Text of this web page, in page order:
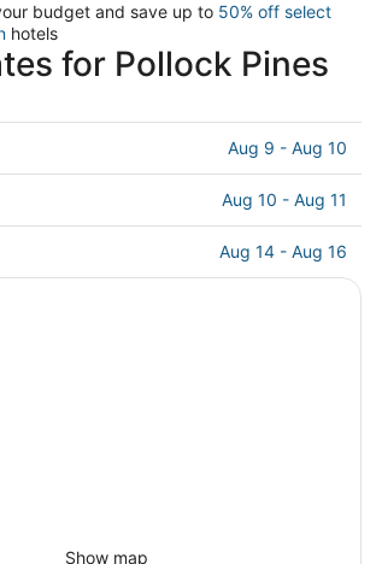
budget and save up to 50% off select
hotels
for Pollock Pines
Aug 9 - Aug 10
Aug 10 - Aug 11
Aug 14 - Aug 16
Show map